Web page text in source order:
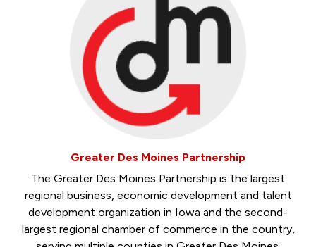
Greater Des Moines Partnership
The Greater Des Moines Partnership is the largest
regional business, economic development and talent
development organization in Iowa and the second-
largest regional chamber of commerce in the country,